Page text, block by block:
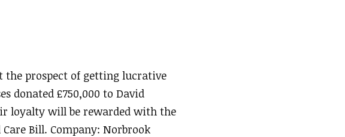
the prospect of getting lucrative
donated £750,000 to David
loyalty will be rewarded with the
Bill. Company: Norbrook